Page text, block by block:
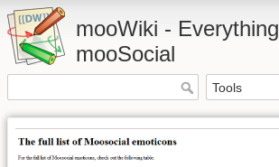
mooWiki - Everything
mooSocial